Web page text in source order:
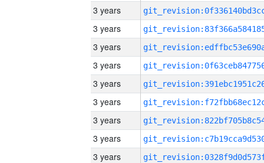
3 years
3 years
3 years
3 years
3 years
3 years
3 years
3 years
3 years